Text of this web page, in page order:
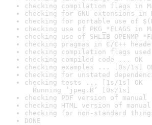
checking compilation flags in
checking for GNU extensions
checking for portable use of
checking use of PKG_*FLAGS in
checking use of
checking pragmas in C/C++
checking compilation flags
checking compiled code ... OK
checking examples ... [0s/1s]
checking for unstated
checking tests ... [1s/1s] OK
Running ‘jpeg.R’ [0s/1s]
checking PDF version of
checking HTML version of
checking for non-standard
DONE